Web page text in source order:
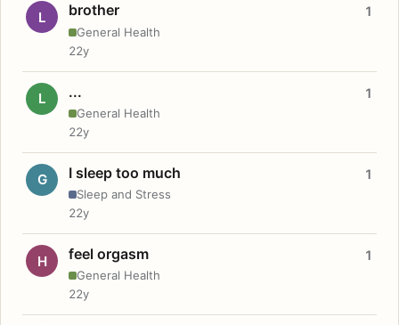
L brother
General Health
1
22y
L ...
General Health
1
22y
G I sleep too much
Sleep and Stress
1
22y
H feel orgasm
General Health
1
22y